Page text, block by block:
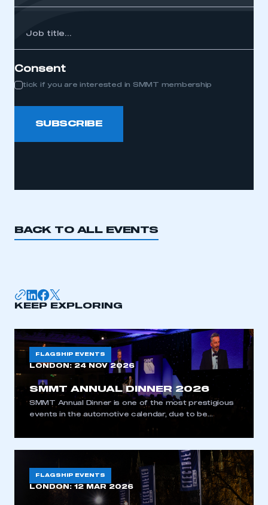
Consent
tick if you are interested in SMMT membership
SUBSCRIBE
BACK TO ALL EVENTS
KEEP EXPLORING
FLAGSHIP EVENTS
LONDON:24 NOV 2026
SMMT ANNUAL DINNER 2026
SMMT Annual Dinner is one of the most prestigious
events in the automotive calendar, due to be
industry, government and the media.
FLAGSHIP EVENTS
LONDON: 12 MAR 2026